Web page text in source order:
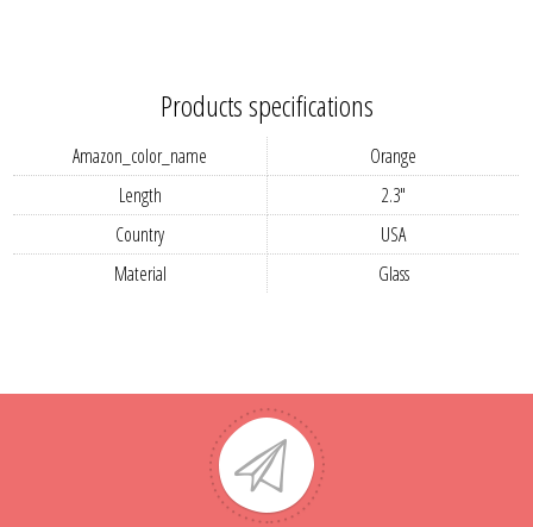
Products specifications
Amazon_color_name
Orange
Length
2.3"
Country
USA
Material
Glass